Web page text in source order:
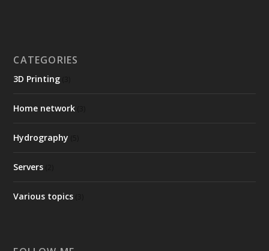
CATEGORIES
3D Printing
Home network
Hydrography
Servers
Various topics